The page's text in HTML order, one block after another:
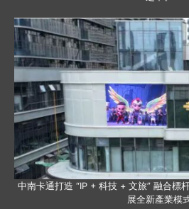
中南卡通打造 “IP + 科技 + 文旅” 融合標
展全新產業模